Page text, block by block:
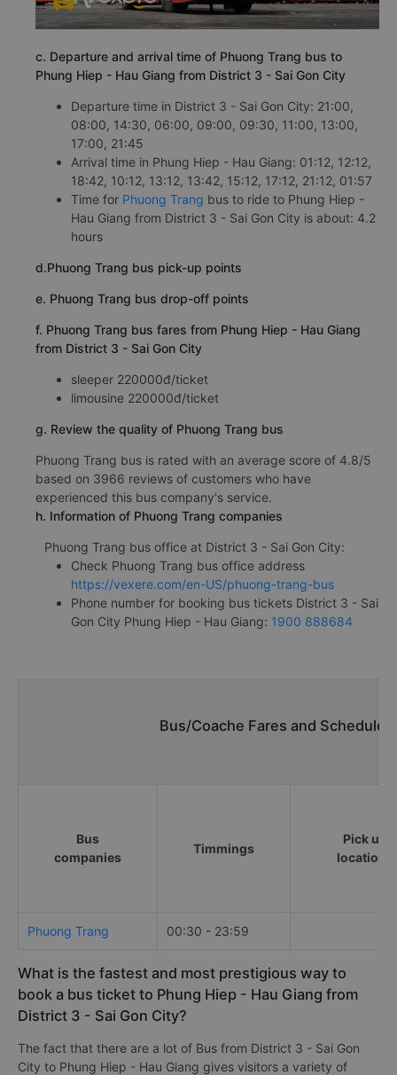
c. Departure and arrival time of Phuong Trang bus to
Phung Hiep - Hau Giang from District 3 - Sai Gon City
Departure time in District 3 - Sai Gon City: 21:00,
08:00, 14:30, 06:00, 09:00, 09:30, 11:00, 13:00,
17:00, 21:45
Arrival time in Phung Hiep - Hau Giang: 01:12, 12:12,
18:42, 10:12, 13:12, 13:42, 15:12, 17:12, 21:12, 01:57
Time for Phuong Trang bus to ride to Phung Hiep -
Hau Giang from District 3 - Sai Gon City is about: 4.2
hours
d.Phuong Trang bus pick-up points
e. Phuong Trang bus drop-off points
f. Phuong Trang bus fares from Phung Hiep - Hau Giang
from District 3 - Sai Gon City
sleeper 220000đ/ticket
limousine 220000đ/ticket
g. Review the quality of Phuong Trang bus
Phuong Trang bus is rated with an average score of 4.8/5
based on 3966 reviews of customers who have
experienced this bus company's service.
h. Information of Phuong Trang companies
Phuong Trang bus office at District 3 - Sai Gon City:
Check Phuong Trang bus office address
https://vexere.com/en-US/phuong-trang-bus
Phone number for booking bus tickets District 3 - Sai
Gon City Phung Hiep - Hau Giang: 1900 888684
Bus/Coache Fares and
Bus
companies
Timmings
Pick up
locations
Phuong Trang 00:30 - 23:59
What is the fastest and most prestigious way to
book a bus ticket to Phung Hiep - Hau Giang from
District 3 - Sai Gon City?
The fact that there are a lot of Bus from District 3 - Sai Gon
City to Phung Hiep - Hau Giang gives visitors a variety of